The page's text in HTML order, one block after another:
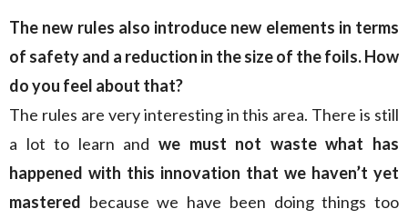
The new rules also introduce new elements in terms
of safety and a reduction in the size of the foils. How
do you feel about that?
The rules are very interesting in this area. There is still
a lot to learn and we must not waste what has
happened with this innovation that we haven’t yet
mastered because we have been doing things too